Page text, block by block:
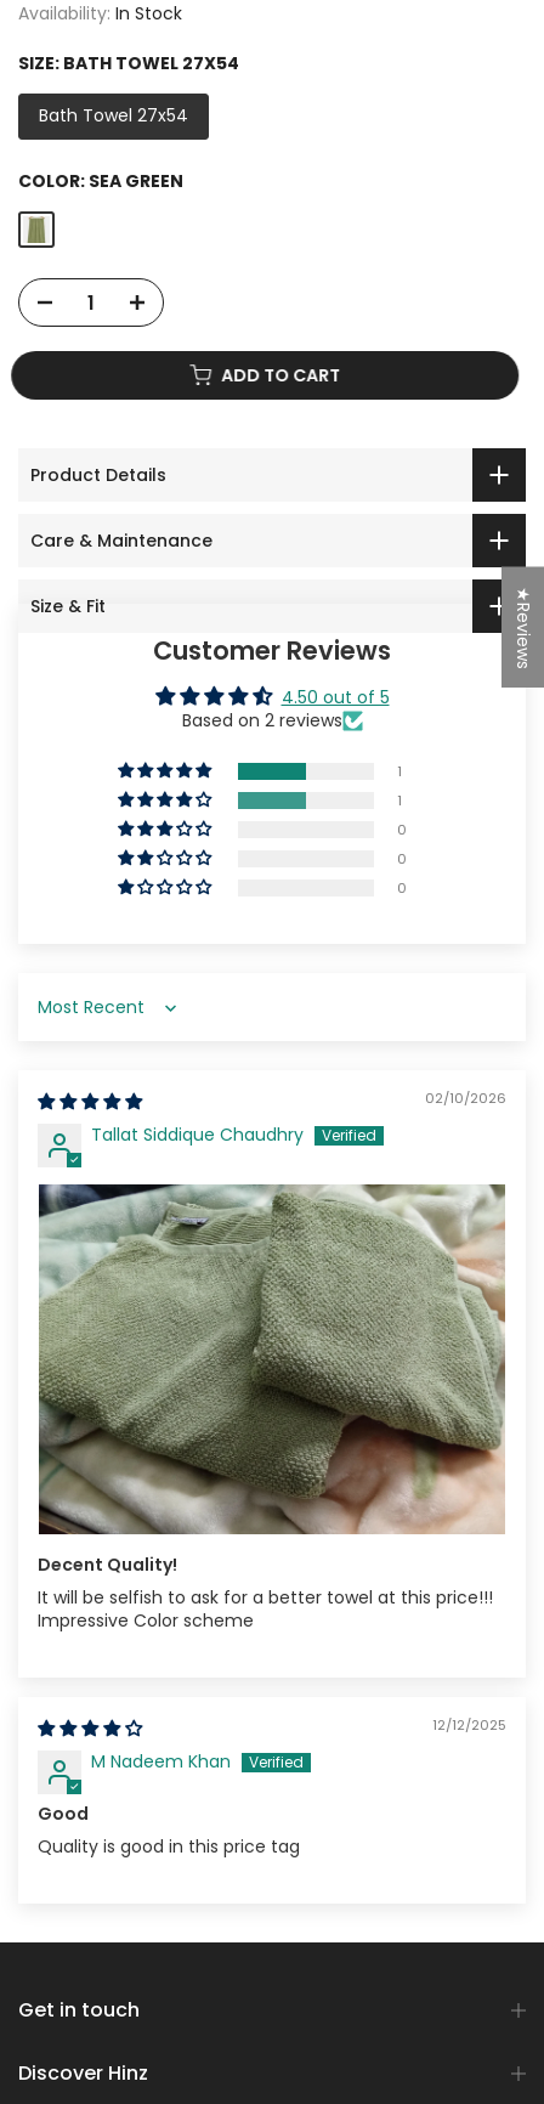
Availability: In Stock
SIZE: BATH TOWEL 27X54
Bath Towel 27x54
COLOR: SEA GREEN
ADD TO CART
Product Details
Care & Maintenance
Size & Fit
Customer Reviews
4.50 out of 5
Based on 2 reviews
1
1
0
0
0
Sort by
02/10/2026
Tallat Siddique Chaudhry
Decent Quality!
It will be selfish to ask for a better towel at this price!!!
Impressive Color scheme
12/12/2025
M Nadeem Khan
Good
Quality is good in this price tag
Get in touch
Discover Hinz
★Reviews